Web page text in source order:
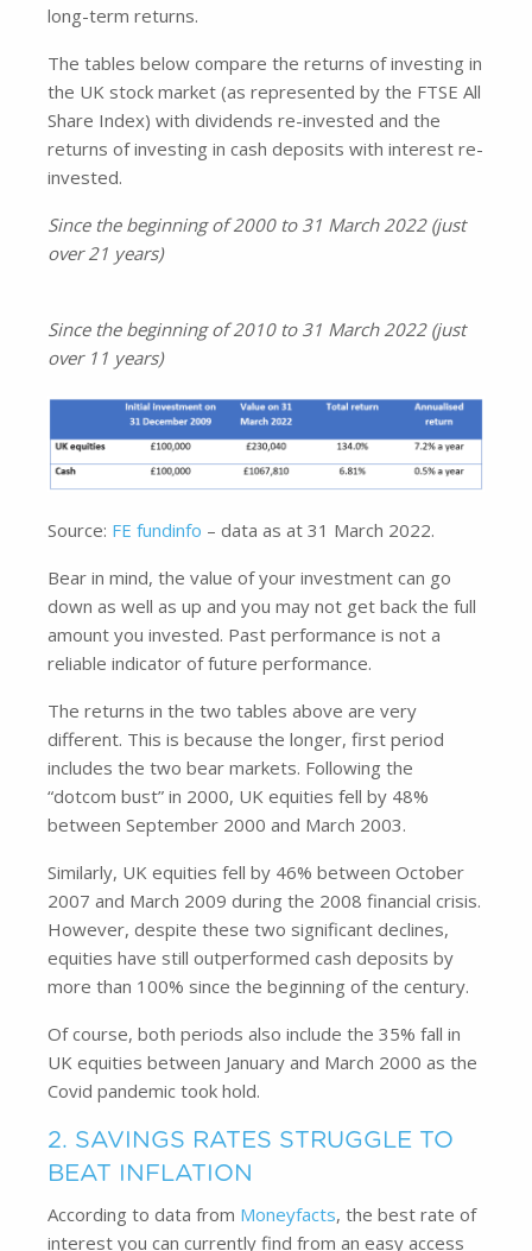
long-term returns.
The tables below compare the returns of investing in
the UK stock market (as represented by the FTSE All
Share Index) with dividends re-invested and the
returns of investing in cash deposits with interest re-
invested.
Since the beginning of 2000 to 31 March 2022 (just
over 21 years)
Since the beginning of 2010 to 31 March 2022 (just
over 11 years)
Source: FE fundinfo – data as at 31 March 2022.
Bear in mind, the value of your investment can go
down as well as up and you may not get back the full
amount you invested. Past performance is not a
reliable indicator of future performance.
The returns in the two tables above are very
different. This is because the longer, first period
includes the two bear markets. Following the
“dotcom bust” in 2000, UK equities fell by 48%
between September 2000 and March 2003.
Similarly, UK equities fell by 46% between October
2007 and March 2009 during the 2008 financial crisis.
However, despite these two significant declines,
equities have still outperformed cash deposits by
more than 100% since the beginning of the century.
Of course, both periods also include the 35% fall in
UK equities between January and March 2000 as the
Covid pandemic took hold.
2. SAVINGS RATES STRUGGLE TO
BEAT INFLATION
According to data from Moneyfacts, the best rate of
interest you can currently find from an easy access